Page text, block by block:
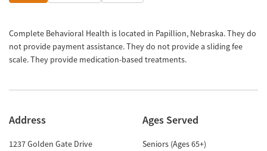
Complete Behavioral Health is located in Papillion, Nebraska. They do
not provide payment assistance. They do not provide a sliding fee
scale. They provide medication-based treatments.
Address
1237 Golden Gate Drive
Ages Served
Seniors (Ages 65+)